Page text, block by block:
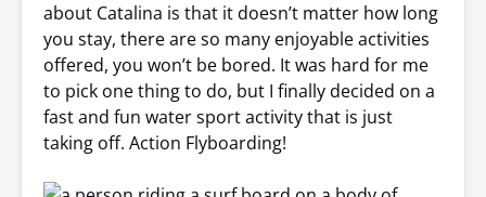
about Catalina is that it doesn’t matter how long
you stay, there are so many enjoyable activities
offered, you won’t be bored. It was hard for me
to pick one thing to do, but I finally decided on a
fast and fun water sport activity that is just
taking off. Action Flyboarding!